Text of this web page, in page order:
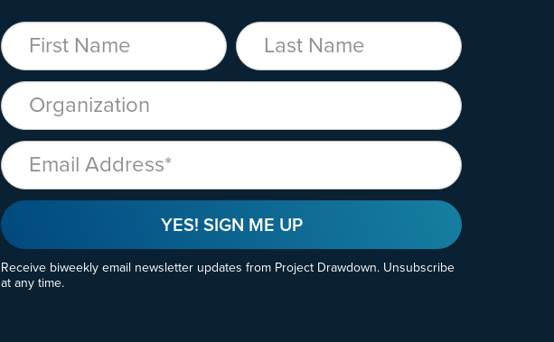
First Name Last Name
Organization
Email
YES! SIGN ME UP
Receive biweekly email newsletter updates from Project Drawdown. Unsubscribe
at any time.